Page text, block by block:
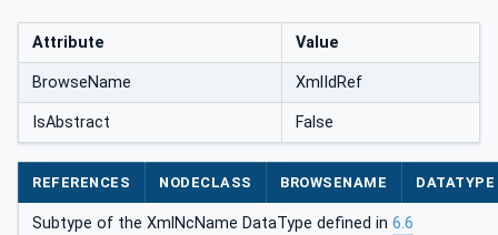
Attribute Value
BrowseName XmlIdRef
IsAbstract False
REFERENCES NODECLASS BROWSENAME DATATYPE
Subtype of the XmlNcName DataType defined in 6.6